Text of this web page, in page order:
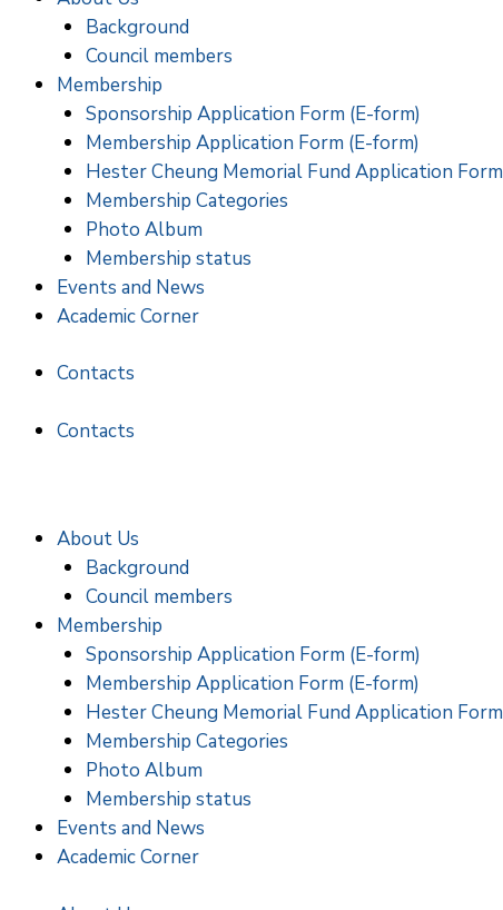
Background
Council members
Membership
Sponsorship Application Form (E-form)
Membership Application Form (E-form)
Hester Cheung Memorial Fund Application Form
Membership Categories
Photo Album
Membership status
Events and News
Academic Corner
Contacts
Contacts
About Us
Background
Council members
Membership
Sponsorship Application Form (E-form)
Membership Application Form (E-form)
Hester Cheung Memorial Fund Application Form
Membership Categories
Photo Album
Membership status
Events and News
Academic Corner